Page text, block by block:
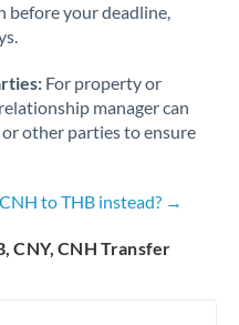
before your deadline,
For property or
manager can
other parties to ensure
to THB instead? →
CNY, CNH Transfer